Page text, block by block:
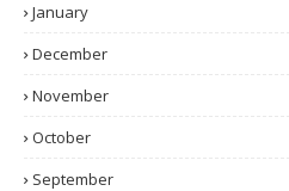
January
December
November
October
September